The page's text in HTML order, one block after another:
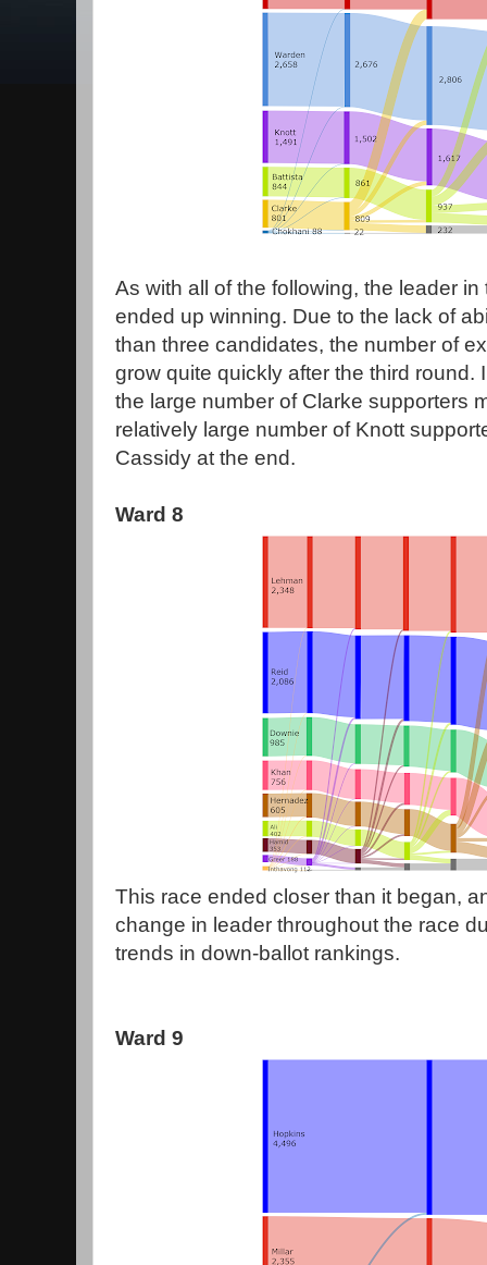
As with all of the following, the leader
ended up winning. Due to the lack of
than three candidates, the number of
grow quite quickly after the third round.
the large number of Clarke supporters
relatively large number of Knott
Cassidy at the end.
Ward 8
This race ended closer than it began,
change in leader throughout the race
trends in down-ballot rankings.
Ward 9